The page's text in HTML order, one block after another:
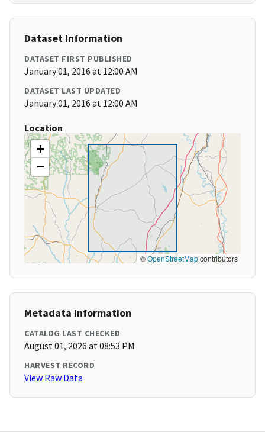
Dataset Information
DATASET FIRST PUBLISHED
January 01, 2016 at 12:00 AM
DATASET LAST UPDATED
January 01, 2016 at 12:00 AM
Location
+
−
©OpenStreetMapcontributors
Metadata Information
CATALOG LAST CHECKED
August 01, 2026 at 08:53 PM
HARVEST RECORD
View Raw Data